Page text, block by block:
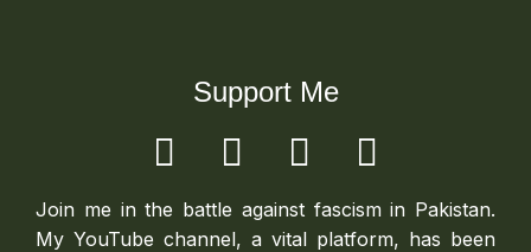
Support Me
Join me in the battle against fascism in Pakistan.
My YouTube channel, a vital platform, has been